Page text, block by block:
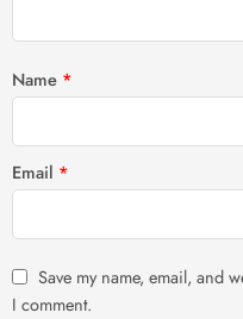
Name *
Email *
Save my name, email, and
I comment.